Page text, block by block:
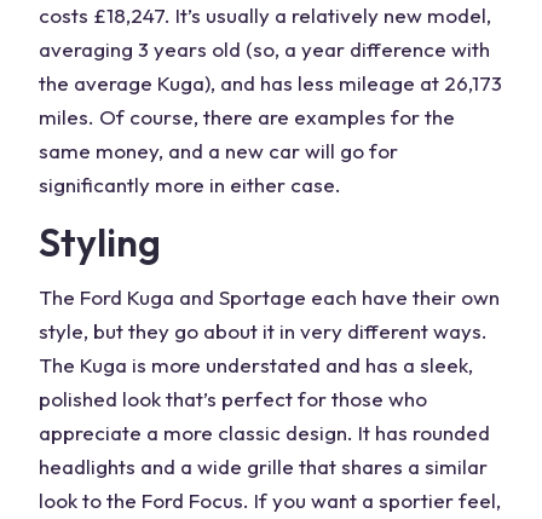
costs £18,247. It’s usually a relatively new model,
averaging 3 years old (so, a year difference with
the average Kuga), and has less mileage at 26,173
miles. Of course, there are examples for the
same money, and a new carwill go for
significantly more in either case.
Styling
The Ford Kuga and Sportage each have their own
style, but they go about it in very different ways.
The Kuga is more understated and has a sleek,
polished look that’s perfect for those who
appreciate a more classic design. It has rounded
headlights and a wide grille that shares a similar
look to the Ford Focus. If you want a sportier feel,